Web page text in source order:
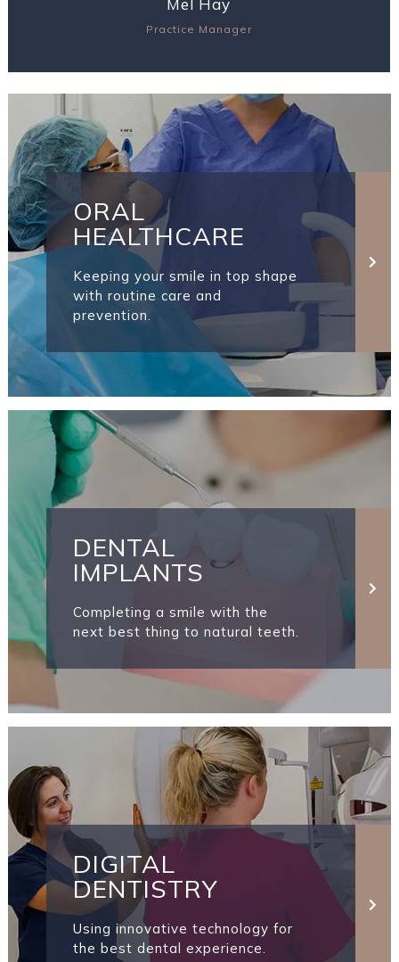
Mel Hay
Practice Manager
ORAL
HEALTHCARE
Keeping your smile in top shape
with routine care and
prevention.
DENTAL
IMPLANTS
Completing a smile with the
next best thing to natural teeth.
DIGITAL
DENTISTRY
Using innovative technology for
the best dental experience.